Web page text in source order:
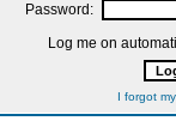
Password:
Log me on
I forgot